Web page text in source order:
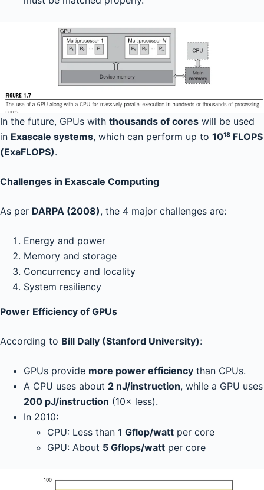
In the future, GPUs with thousands of cores will be used
in Exascale systems, which can perform up to 10¹⁸ FLOPS
(ExaFLOPS).
Challenges in Exascale Computing
As per DARPA (2008), the 4 major challenges are:
Energy and power
Memory and storage
Concurrency and locality
System resiliency
Power Efficiency of GPUs
According to Bill Dally (Stanford University):
GPUs provide more power efficiency than CPUs.
A CPU uses about 2 nJ/instruction, while a GPU uses
200 pJ/instruction (10× less).
In 2010:
CPU: Less than 1 Gflop/watt per core
GPU: About 5 Gflops/watt per core